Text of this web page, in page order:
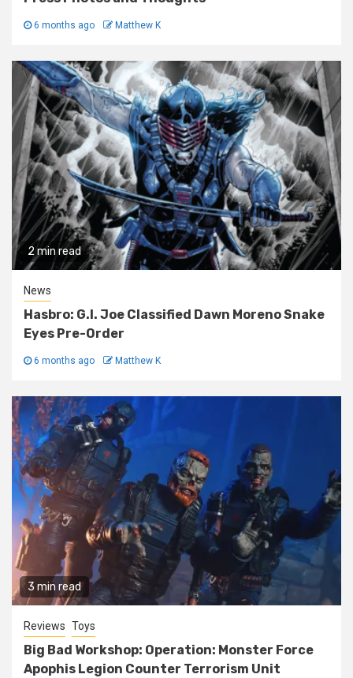
6 months ago Matthew K
2 min read
News
Hasbro: G.I. Joe Classified Dawn Moreno Snake
Eyes Pre-Order
6 months ago Matthew K
3 min read
Reviews Toys
Big Bad Workshop: Operation: Monster Force
Apophis Legion Counter Terrorism Unit